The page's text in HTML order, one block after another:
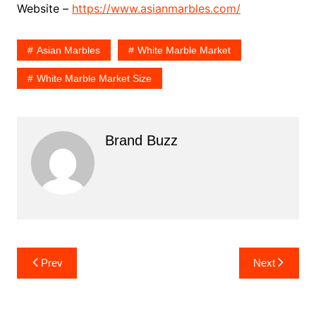
Website – https://www.asianmarbles.com/
Asian Marbles White Marble Market
White Marble Market Size
Brand Buzz
Post
navigation
Prev Next